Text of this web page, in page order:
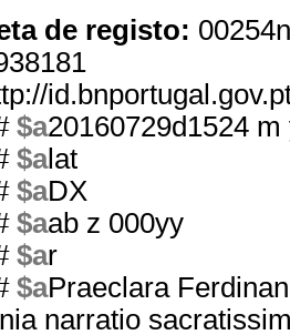
de registo:
$a20160729d1524
$alat
$aDX
$aab z 000yy
$ar
$aPraeclara
narratio